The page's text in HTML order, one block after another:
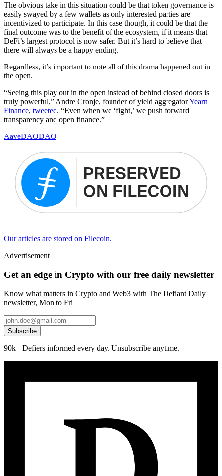
The obvious take in this situation could be that token governance is
easily swayed by a few wallets as only interested parties are
incentivized to participate. In this case though, it could be that the
final outcome was to the benefit of the ecosystem, if it means that
DeFi’s largest protocol is now safer. But it’s hard to believe that
there will always be a happy ending.
Regardless, it’s important to note all of this drama happened out in
the open.
“Seeing this play out in the open instead of behind closed doors is
truly powerful,” Andre Cronje, founder of yield aggregatorYearn
Finance, tweeted. “Even when we ‘fight,’ we push forward
transparency and open finance.”
AaveDAODAO
Our articles are stored on Filecoin.
Advertisement
Get an edge in Crypto with our free daily newsletter
Know what matters in Crypto and Web3 with The Defiant Daily
newsletter, Mon to Fri
Subscribe
90k+ Defiers informed every day. Unsubscribe anytime.